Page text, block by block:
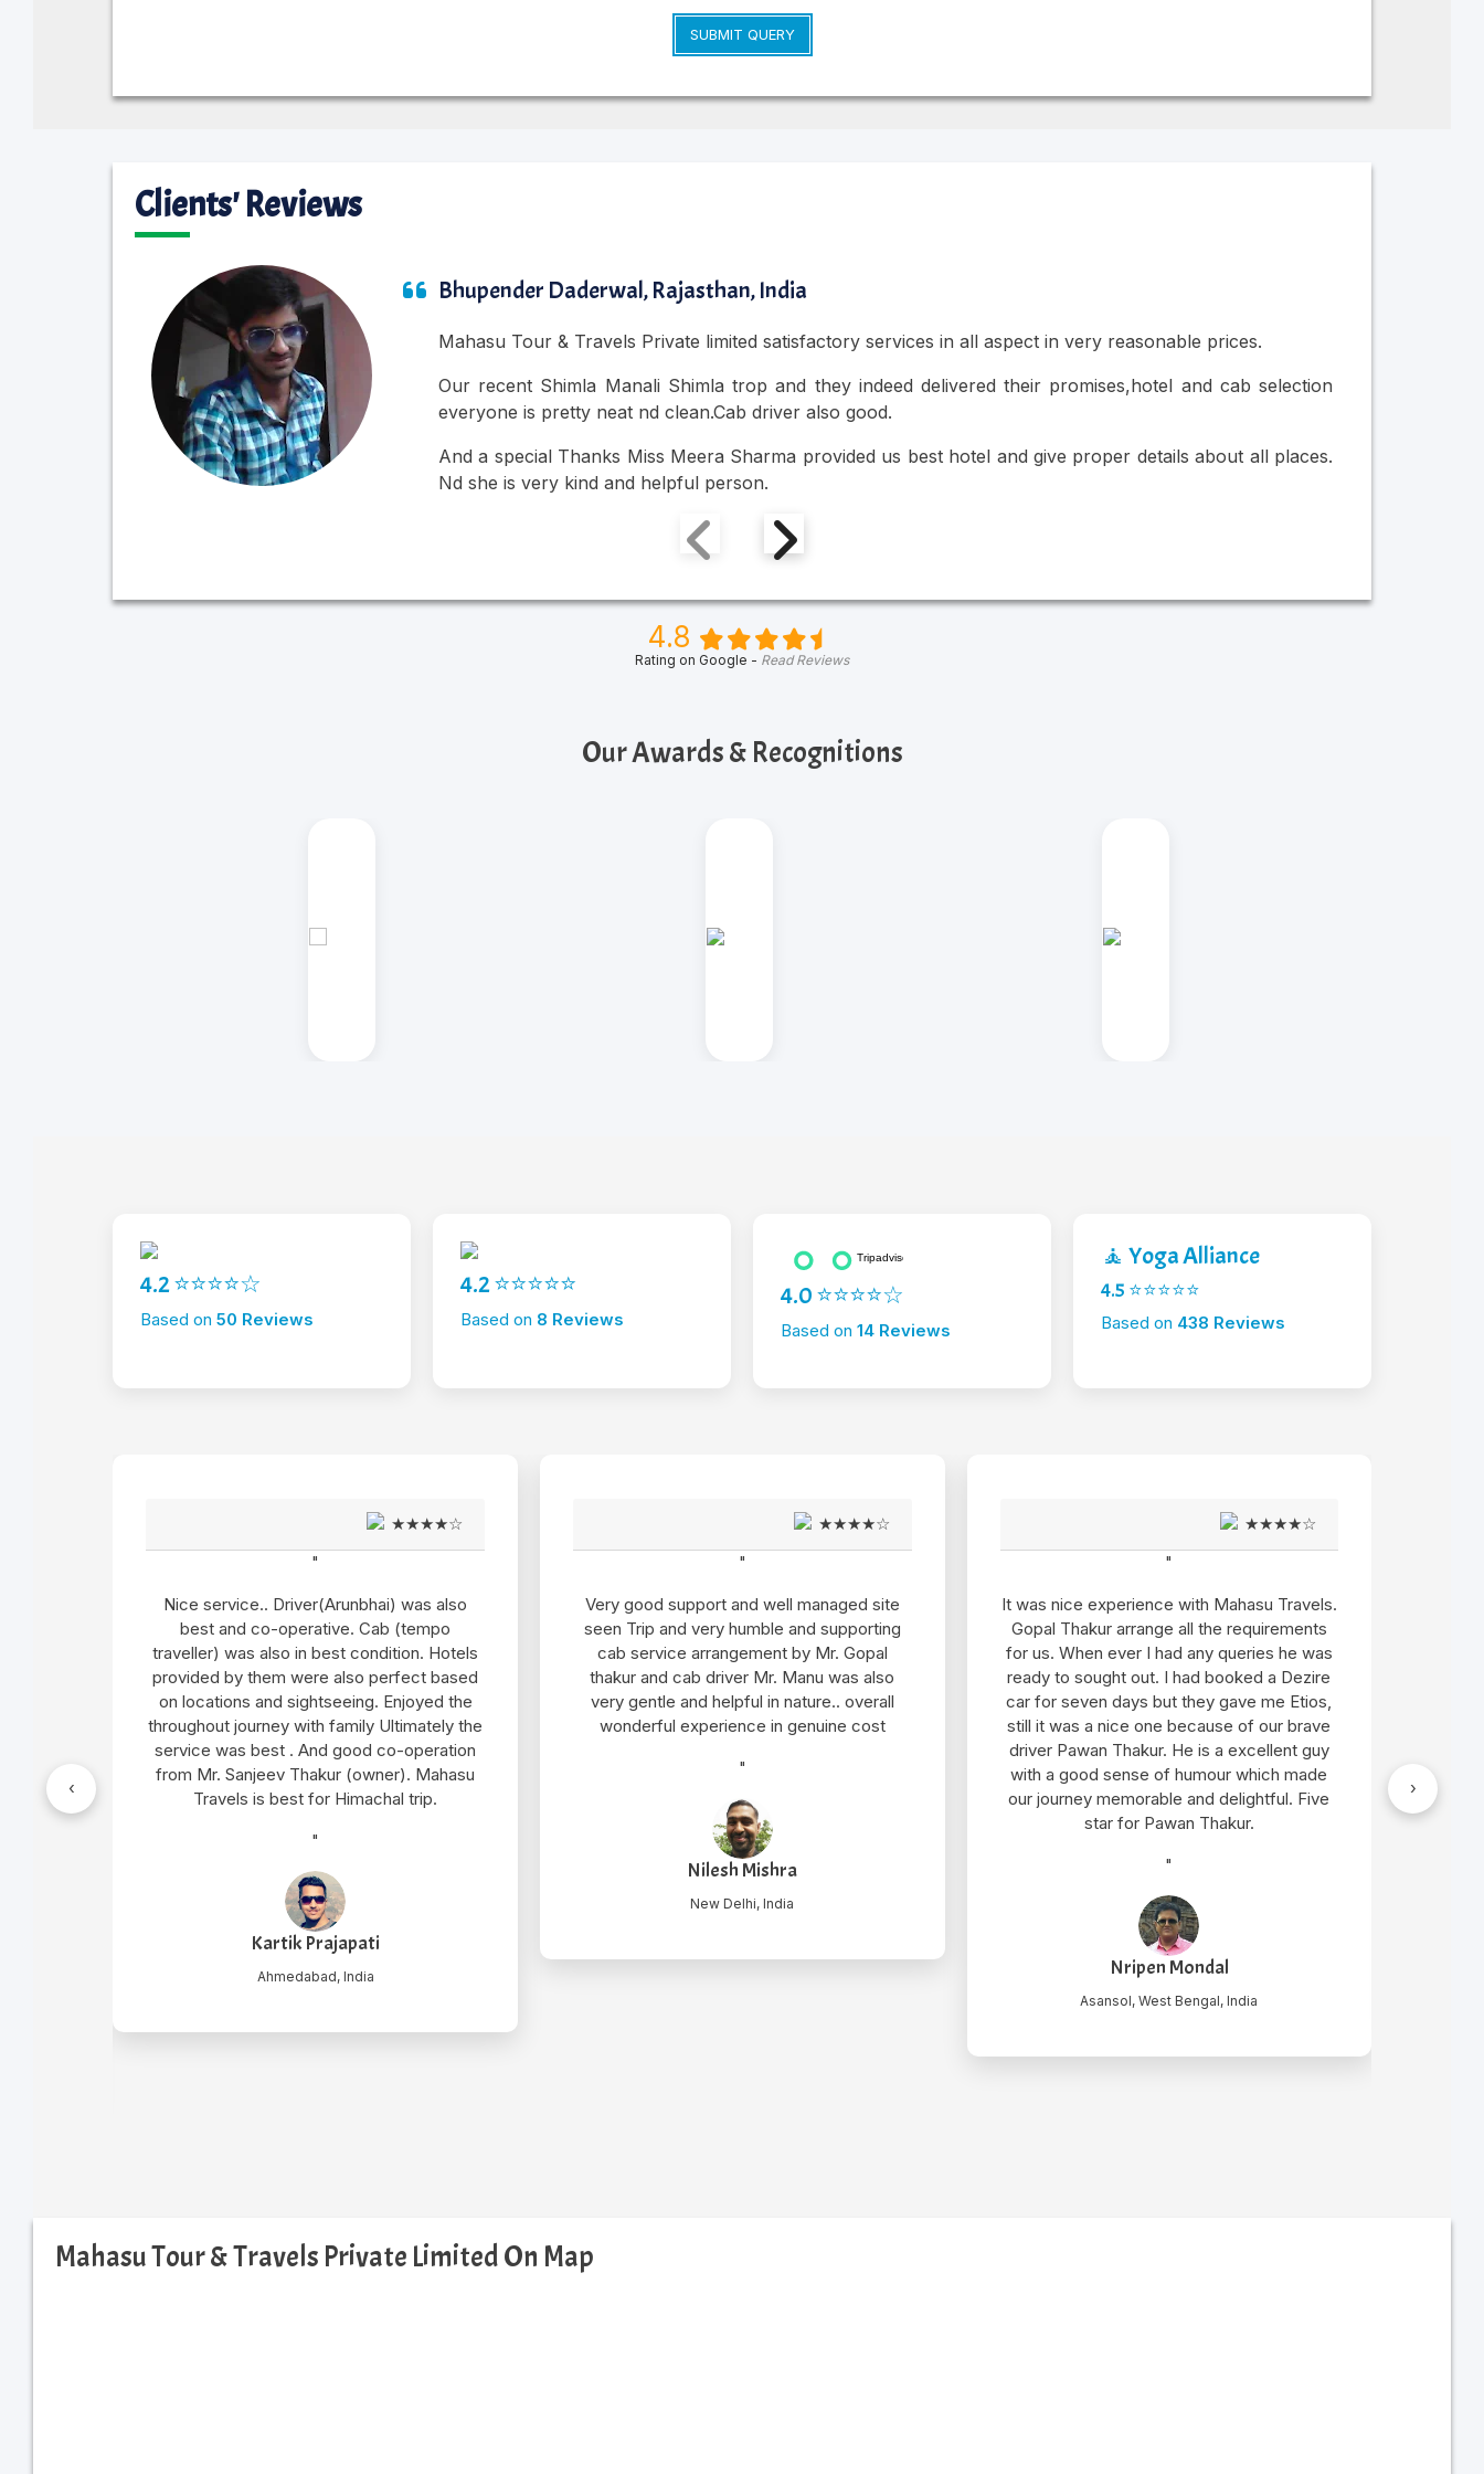
SUBMIT QUERY
Clients' Reviews
Bhupender Daderwal, Rajasthan, India
Mahasu Tour & Travels Private limited satisfactory services in all aspect in very reasonable prices.
Our recent Shimla Manali Shimla trop and they indeed delivered their promises,hotel and cab selection
everyone is pretty neat nd clean.Cab driver also good.
And a special Thanks Miss Meera Sharma provided us best hotel and give proper details about all places.
Nd she is very kind and helpful person.
4.8
Rating on Google - Read Reviews
Our Awards & Recognitions
4.2 ⭐⭐⭐⭐☆
Based on 50 Reviews
4.2 ⭐⭐⭐⭐⭐
Based on 8 Reviews
4.0 ⭐⭐⭐⭐☆
Based on 14 Reviews
🧘 Yoga Alliance
4.5 ⭐⭐⭐⭐⭐
Based on 438 Reviews
★★★★☆
"
Nice service.. Driver(Arunbhai) was also
best and co-operative. Cab (tempo
traveller) was also in best condition. Hotels
provided by them were also perfect based
on locations and sightseeing. Enjoyed the
throughout journey with family Ultimately the
service was best . And good co-operation
from Mr. Sanjeev Thakur (owner). Mahasu
Travels is best for Himachal trip.
"
Kartik Prajapati
Ahmedabad, India
★★★★☆
"
Very good support and well managed site
seen Trip and very humble and supporting
cab service arrangement by Mr. Gopal
thakur and cab driver Mr. Manu was also
very gentle and helpful in nature.. overall
wonderful experience in genuine cost
"
Nilesh Mishra
New Delhi, India
★★★★☆
"
It was nice experience with Mahasu Travels.
Gopal Thakur arrange all the requirements
for us. When ever I had any queries he was
ready to sought out. I had booked a Dezire
car for seven days but they gave me Etios,
still it was a nice one because of our brave
driver Pawan Thakur. He is a excellent guy
with a good sense of humour which made
our journey memorable and delightful. Five
star for Pawan Thakur.
"
Nripen Mondal
Asansol, West Bengal, India
‹ ›
Mahasu Tour & Travels Private Limited On Map